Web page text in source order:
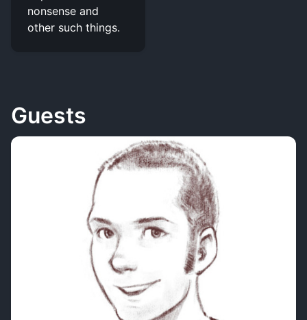
nonsense and
other such things.
Guests